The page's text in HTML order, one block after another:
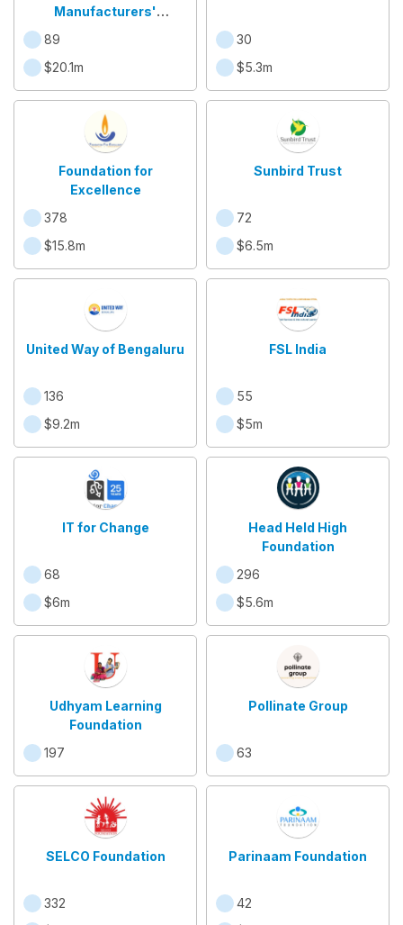
Manufacturers'
89
$20.1m
30
$5.3m
Foundation for
Excellence
378
$15.8m
Sunbird Trust
72
$6.5m
United Way of Bengaluru
136
$9.2m
FSL India
55
$5m
IT for Change
68
$6m
Head Held High
Foundation
296
$5.6m
Udhyam Learning
Foundation
197
Pollinate Group
63
SELCO Foundation
332
Parinaam Foundation
42